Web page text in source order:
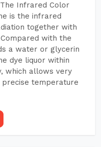
Infrared Color
is the infrared
together with
with the
a water or glycerin
dye liquor within
which allows very
temperature